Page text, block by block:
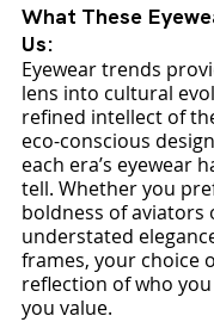
What These
Us:
Eyewear trends
lens into cultural
refined intellect of
eco-conscious
each era’s eyewear
tell. Whether you
boldness of aviators
understated
frames, your choice
reflection of who
you value.